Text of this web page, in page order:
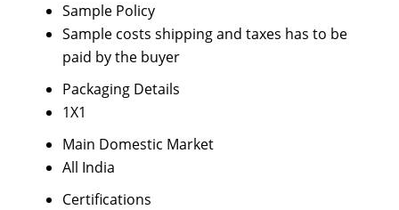
Sample Policy
Sample costs shipping and taxes has to be
paid by the buyer
Packaging Details
1X1
Main Domestic Market
All India
Certifications